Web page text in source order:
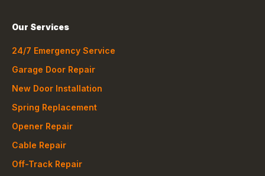
Our Services
24/7 Emergency Service
Garage Door Repair
New Door Installation
Spring Replacement
Opener Repair
Cable Repair
Off-Track Repair